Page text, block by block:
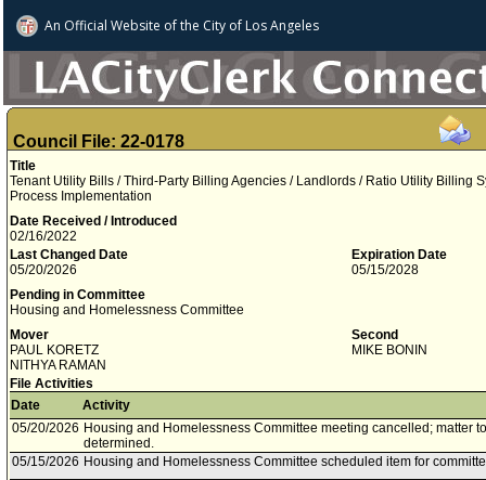
An Official Website ofthe City of Los Angeles
Council File: 22-0178
Title
Tenant Utility Bills / Third-Party Billing Agencies / Landlords / Ratio Utility Billing
Process Implementation
Date Received / Introduced
02/16/2022
Last Changed Date
05/20/2026
Expiration Date
05/15/2028
Pending in Committee
Housing and Homelessness Committee
Mover
PAUL KORETZ
NITHYA RAMAN
Second
MIKE BONIN
File Activities
Date
Activity
05/20/2026 Housing and Homelessness Committee meeting cancelled; matter
determined.
05/15/2026 Housing and Homelessness Committee scheduled item for